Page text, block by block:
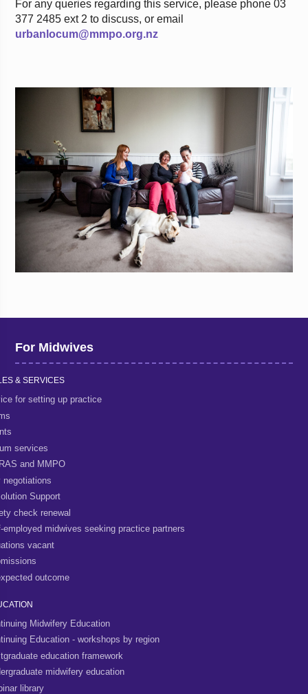
For any queries regarding this service, please phone 03
377 2485 ext 2 to discuss, or email
urbanlocum@mmpo.org.nz
For Midwives
& SERVICES
for setting up practice
services
and MMPO
negotiations
Support
check renewal
employed midwives seeking practice partners
vacant
outcome
Midwifery Education
Education - workshops by region
education framework
midwifery education
library